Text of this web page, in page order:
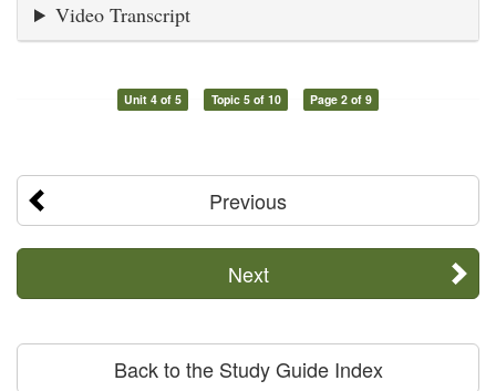
Video Transcript
Unit 4 of 5 Topic 5 of 10 Page 2 of 9
Previous
Next
Back to the Study Guide Index